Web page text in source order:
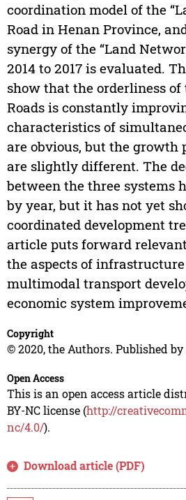
coordination model of the
Road in Henan Province,
synergy of the “Land
2014 to 2017 is evaluated.
show that the orderliness
Roads is constantly
characteristics of
are obvious, but the growth
are slightly different. The
between the three systems
by year, but it has not yet
coordinated development
article puts forward
the aspects of
multimodal transport
economic system
Copyright
© 2020, the Authors. Published
Open Access
This is an open access article
BY-NC license (http://
nc/4.0/).
Download article (PDF)